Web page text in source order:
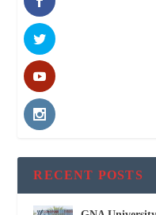
RECENT POSTS